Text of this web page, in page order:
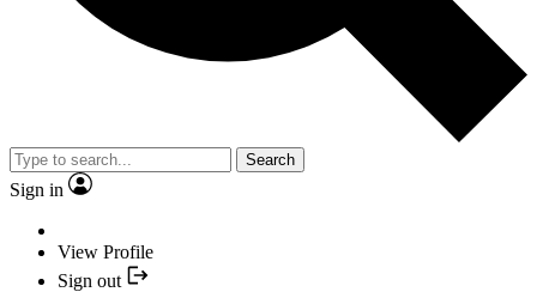
Search
Sign in
View Profile
Sign out